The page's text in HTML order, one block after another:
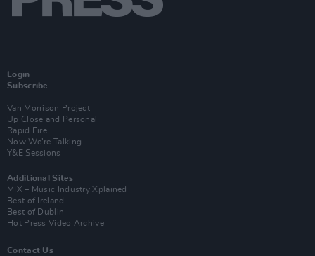
Login
Subscribe
Van Morrison Project
Up Close and Personal
Rapid Fire
Now We’re Talking
Y&E Sessions
Additional Sites
MIX – Music Industry Xplained
Best of Ireland
Best of Dublin
Hot Press Video Archive
Contact Us